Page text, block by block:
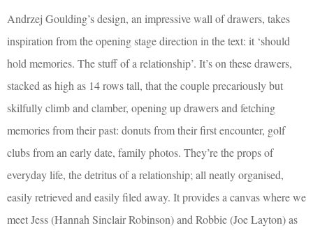
Andrzej Goulding’s design, an impressive wall of drawers, takes
inspiration from the opening stage direction in the text: it ‘should
hold memories. The stuff of a relationship’. It’s on these drawers,
stacked as high as 14 rows tall, that the couple precariously but
skilfully climb and clamber, opening up drawers and fetching
memories from their past: donuts from their first encounter, golf
clubs from an early date, family photos. They’re the props of
everyday life, the detritus of a relationship; all neatly organised,
easily retrieved and easily filed away. It provides a canvas where we
meet Jess (Hannah Sinclair Robinson) and Robbie (Joe Layton) as